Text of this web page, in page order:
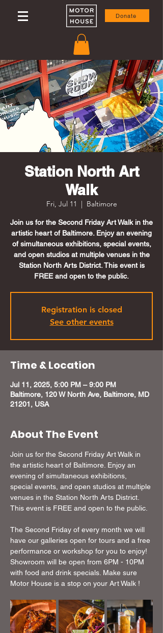
Donate
Station North Art
Walk
Fri, Jul 11
  |
Baltimore
Join us for the Second Friday Art Walk in the
artistic heart of Baltimore. Enjoy an evening
of simultaneous exhibitions, special events,
and open studios at multiple venues in the
Station North Arts District. This event is
FREE and open to the public.
Registration is closed
See other events
Time & Location
Jul 11, 2025, 5:00 PM – 9:00 PM
Baltimore, 120 W North Ave, Baltimore, MD
21201, USA
About The Event
Join us for the Second Friday Art Walk in
the artistic heart of Baltimore. Enjoy an
evening of simultaneous exhibitions,
special events, and open studios at multiple
venues in the Station North Arts District.
This event is FREE and open to the public.
The Second Friday of every month we will
have our galleries open for tours and a free
performance or workshop for you to enjoy!
Showroom will be open from 6PM - 10PM
with food and drink specials. Make sure
Motor House is a stop on your Art Walk !